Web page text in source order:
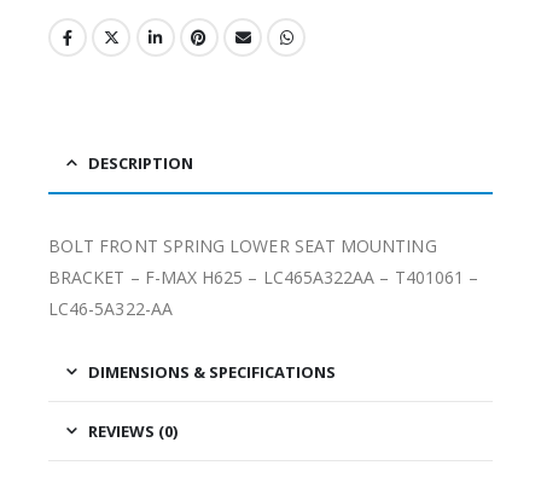
DESCRIPTION
BOLT FRONT SPRING LOWER SEAT MOUNTING
BRACKET – F-MAX H625 – LC465A322AA – T401061 –
LC46-5A322-AA
DIMENSIONS & SPECIFICATIONS
REVIEWS (0)